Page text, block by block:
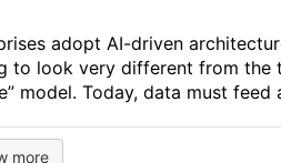
adopt AI-driven
to look very different from the
model. Today, data must feed
more